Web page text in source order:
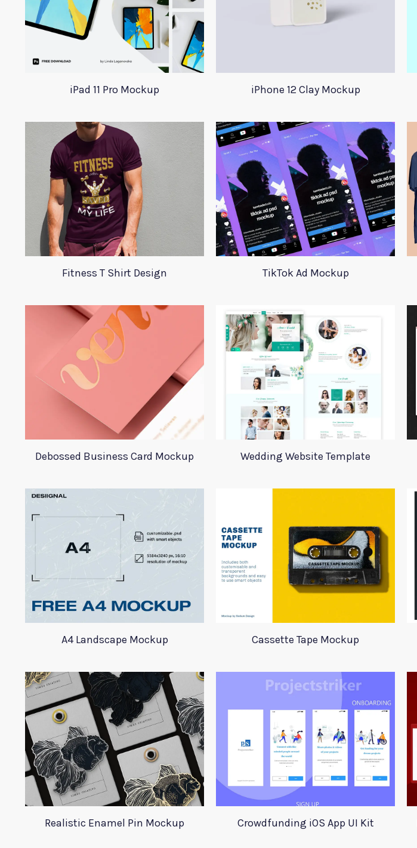
iPad 11 Pro Mockup iPhone 12 Clay Mockup
Fitness T Shirt Design TikTok Ad Mockup
Debossed Business Card Mockup Wedding Website Template
A4 Landscape Mockup Cassette Tape Mockup
Realistic Enamel Pin Mockup Crowdfunding iOS App UI Kit